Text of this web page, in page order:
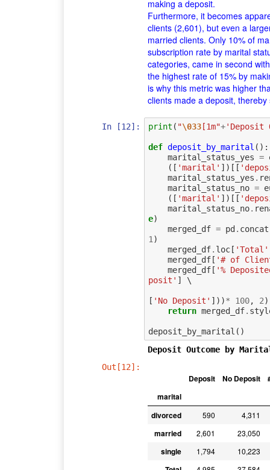
making a deposit.
Furthermore, it becomes
clients (2,601), but even a
married clients. Only 10% of
subscription rate by marital
categories, came in second
the highest rate of 15% by
is why this metric was higher
clients made a deposit,
In [12]: print ( "\033[1m"+'Deposit
def deposit_by_marital ():
marital_status_yes =
([ 'marital' ])[[
marital_status_yes .
marital_status_no =
([ 'marital' ])[[
marital_status_no.
e)
merged_df = pd . concat
1 )
merged_df. loc[ 'Total'
merged_df[ '# of
merged_df[ '%
posit' ] \
[ 'No Deposit' ]))* 100, 2)
return merged_df.
deposit_by_marital ()
Deposit Outcome by
Out[12]:
Deposit No Deposit
marital
divorced
590 4,311
married 2,601 23,050
single 1,794 10,223